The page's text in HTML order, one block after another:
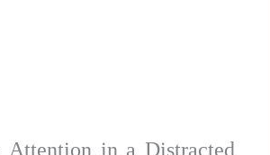
Attention in a Distracted